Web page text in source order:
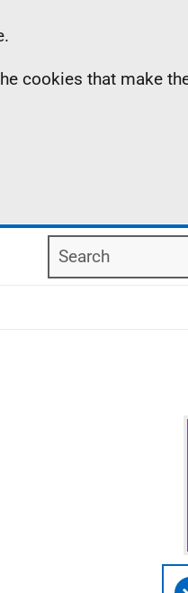
cookies that make
Search